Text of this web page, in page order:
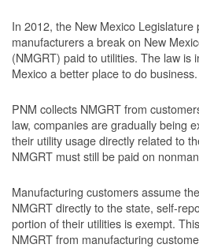
In 2012, the New Mexico Legislature
manufacturers a break on New
(NMGRT) paid to utilities. The law is
Mexico a better place to do business.
PNM collects NMGRT from
law, companies are gradually being
their utility usage directly related to
NMGRT must still be paid on
Manufacturing customers assume
NMGRT directly to the state, self-
portion of their utilities is exempt.
NMGRT from manufacturing